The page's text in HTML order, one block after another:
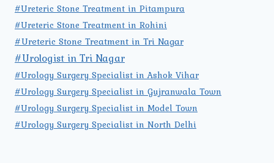
#Ureteric Stone Treatment in Pitampura
#Ureteric Stone Treatment in Rohini
#Ureteric Stone Treatment in Tri Nagar
#Urologist in Tri Nagar
#Urology Surgery Specialist in Ashok Vihar
#Urology Surgery Specialist in Gujranwala Town
#Urology Surgery Specialist in Model Town
#Urology Surgery Specialist in North Delhi